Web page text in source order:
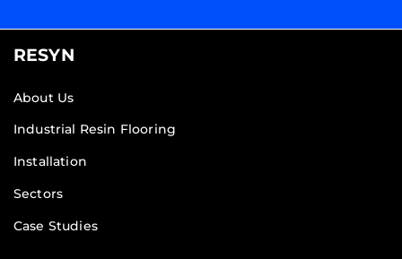
RESYN
About Us
Industrial Resin Flooring
Installation
Sectors
Case Studies